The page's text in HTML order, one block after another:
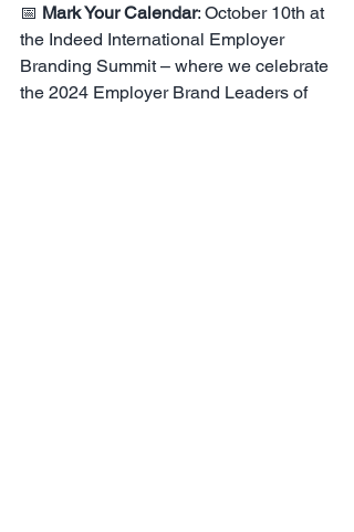
📅 Mark Your Calendar: October 10th at
the Indeed International Employer
Branding Summit – where we celebrate
the 2024 Employer Brand Leaders of